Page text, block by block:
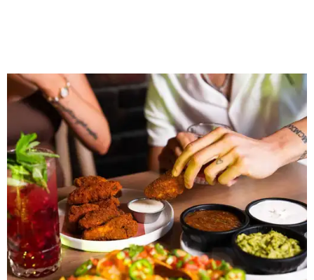
North Texas remains an important growth market for
Shark Club, and we’re excited to continue building our
presence here and across the U.S.”
The restaurant is part of the
Children's Health StarCenter
Multisport, a 225,000-square-foot facility that includes
two sheets of ice for hockey, eight basketball courts that
can convert into 16 volleyball courts, pickleball courts,
and community programming. The complex is the newest
addition to the Dallas Stars' growing StarCenter network.